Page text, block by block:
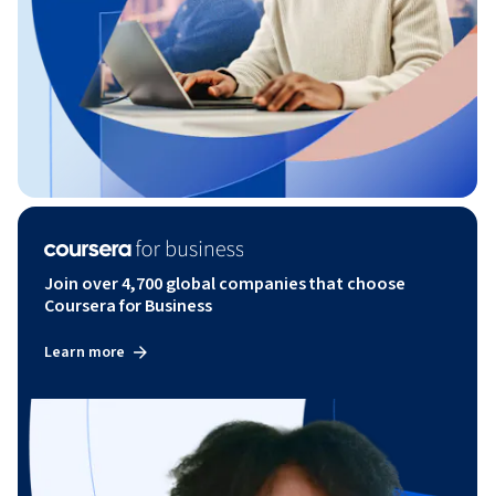
Join over 4,700 global companies that choose
Coursera for Business
Learn more